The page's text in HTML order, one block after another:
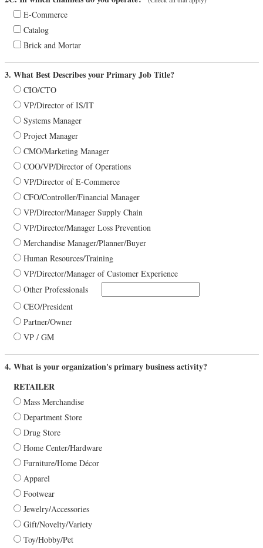
E-Commerce
Catalog
Brick and Mortar
3. What Best Describes your Primary Job Title?
CIO/CTO
VP/Director of IS/IT
Systems Manager
Project Manager
CMO/Marketing Manager
COO/VP/Director of Operations
VP/Director of E-Commerce
CFO/Controller/Financial Manager
VP/Director/Manager Supply Chain
VP/Director/Manager Loss Prevention
Merchandise Manager/Planner/Buyer
Human Resources/Training
VP/Director/Manager of Customer Experience
Other Professionals
CEO/President
Partner/Owner
VP / GM
4. What is your organization's primary business activity?
RETAILER
Mass Merchandise
Department Store
Drug Store
Home Center/Hardware
Furniture/Home Décor
Apparel
Footwear
Jewelry/Accessories
Gift/Novelty/Variety
Toy/Hobby/Pet